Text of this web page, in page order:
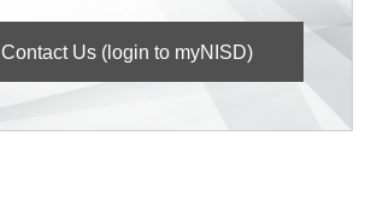
Contact Us (login to myNISD)